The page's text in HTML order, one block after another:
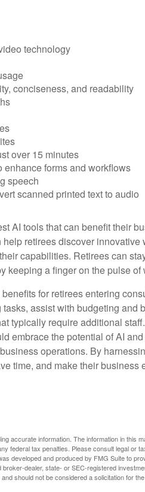
technology
conciseness, and readability
over 15 minutes
enhance forms and workflows
speech
scanned printed text to audio
AI tools that can benefit their
retirees discover innovative
capabilities. Retirees can
keeping a finger on the pulse of
for retirees entering
assist with budgeting and
typically require additional
embrace the potential of AI
operations. By
time, and make their business
accurate information. The information in this
federal tax penalties. Please consult legal or
developed and produced by FMG Suite to
dealer, state- or SEC-registered
should not be considered a solicitation for